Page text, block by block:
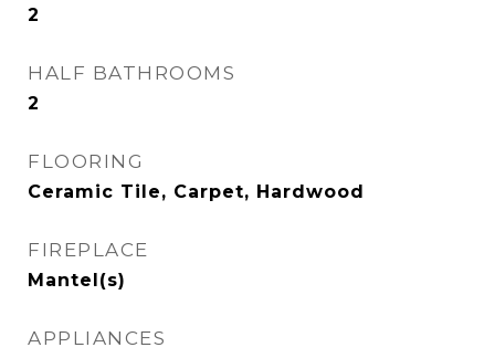
2
HALF BATHROOMS
2
FLOORING
Ceramic Tile, Carpet, Hardwood
FIREPLACE
Mantel(s)
APPLIANCES